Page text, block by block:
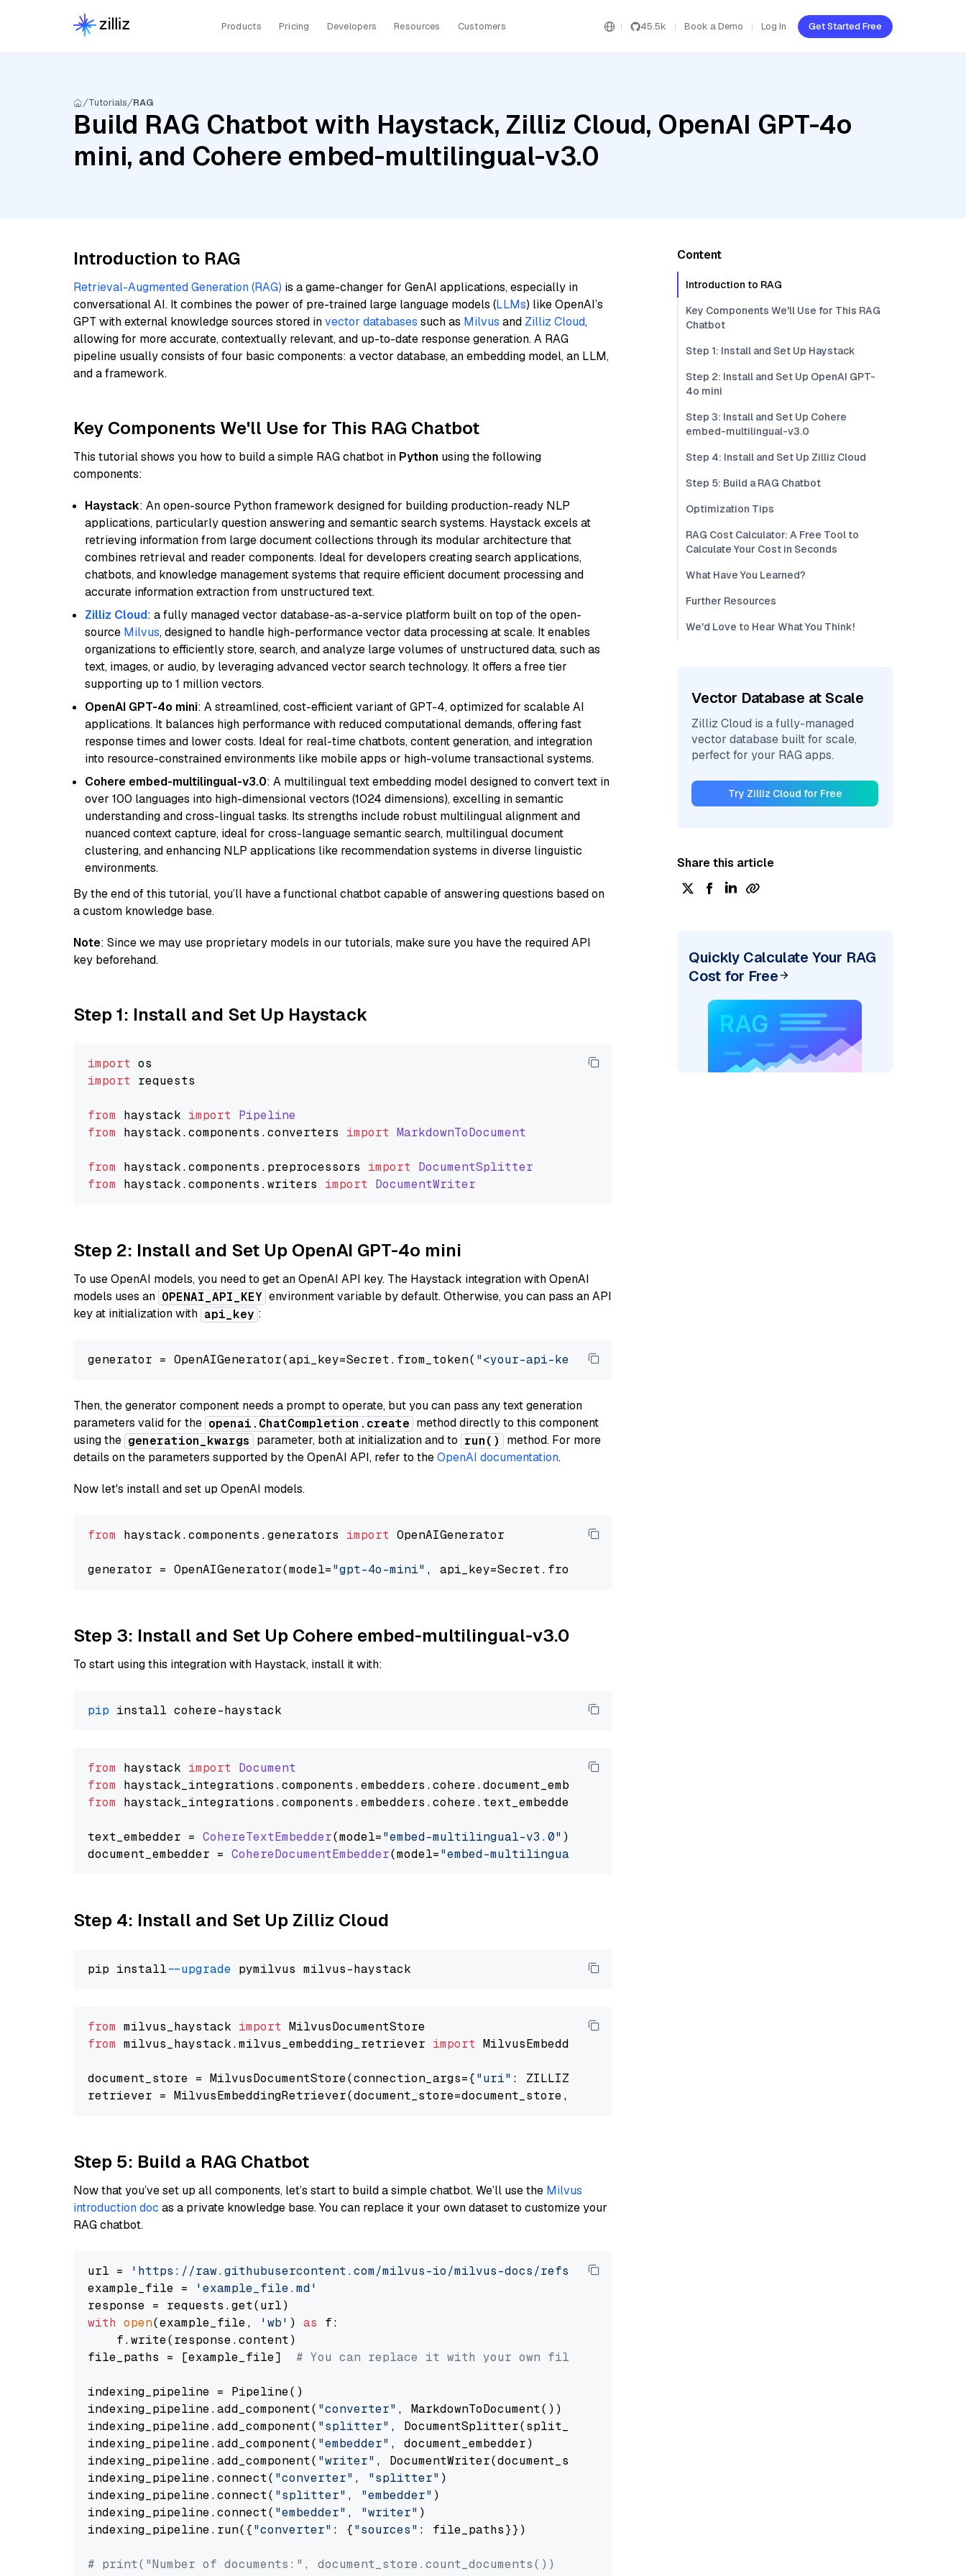
Products Pricing Developers Resources Customers 45.5k Book a Demo Log In Get Started Free
Tutorials RAG
Build RAG Chatbot with Haystack, Zilliz Cloud, OpenAI GPT-4o
mini, and Cohere embed-multilingual-v3.0
Introduction to RAG
Retrieval-Augmented Generation (RAG) is a game-changer for GenAI applications, especially in
conversational AI. It combines the power of pre-trained large language models (LLMs) like OpenAI’s
GPT with external knowledge sources stored invector databases such as Milvus and Zilliz Cloud,
allowing for more accurate, contextually relevant, and up-to-date response generation. A RAG
pipeline usually consists of four basic components: a vector database, an embedding model, an LLM,
and a framework.
Key Components We'll Use for This RAG Chatbot
This tutorial shows you how to build a simple RAG chatbot in Python using the following
components:
Haystack: An open-source Python framework designed for building production-ready NLP
applications, particularly question answering and semantic search systems. Haystack excels at
retrieving information from large document collections through its modular architecture that
combines retrieval and reader components. Ideal for developers creating search applications,
chatbots, and knowledge management systems that require efficient document processing and
accurate information extraction from unstructured text.
Zilliz Cloud: a fully managed vector database-as-a-service platform built on top of the open-
source Milvus, designed to handle high-performance vector data processing at scale. It enables
organizations to efficiently store, search, and analyze large volumes of unstructured data, such as
text, images, or audio, by leveraging advanced vector search technology. It offers a free tier
supporting up to 1 million vectors.
OpenAI GPT-4o mini: A streamlined, cost-efficient variant of GPT-4, optimized for scalable AI
applications. It balances high performance with reduced computational demands, offering fast
response times and lower costs. Ideal for real-time chatbots, content generation, and integration
into resource-constrained environments like mobile apps or high-volume transactional systems.
Cohere embed-multilingual-v3.0: A multilingual text embedding model designed to convert text in
over 100 languages into high-dimensional vectors (1024 dimensions), excelling in semantic
understanding and cross-lingual tasks. Its strengths include robust multilingual alignment and
nuanced context capture, ideal for cross-language semantic search, multilingual document
clustering, and enhancing NLP applications like recommendation systems in diverse linguistic
environments.
By the end of this tutorial, you’ll have a functional chatbot capable of answering questions based on
a custom knowledge base.
Note: Since we may use proprietary models in our tutorials, make sure you have the required API
key beforehand.
Step 1: Install and Set Up Haystack
import
import requests
from haystack import Pipeline
from haystack.components .converters import MarkdownToDocument
from haystack.components . preprocessors import DocumentSplitter
from haystack.components .writers import DocumentWriter
Step 2: Install and Set Up OpenAI GPT-4o mini
To use OpenAI models, you need to get an OpenAI API key. The Haystack integration with OpenAI
models uses an OPENAI_API_KEY environment variable by default. Otherwise, you can pass an API
key at initialization with api_key :
generator = OpenAIGenerator(api_key=Secret.from_token( "<your-api-key>"), model=
Then, the generator component needs a prompt to operate, but you can pass any text generation
parameters valid for the openai.ChatCompletion.create method directly to this component
using the generation_kwargs parameter, both at initialization and to run()
method. For more
details on the parameters supported by the OpenAI API, refer to theOpenAI documentation.
Now let's install and set up OpenAI models.
from haystack.components.generators import OpenAIGenerator
generator = OpenAIGenerator(model="gpt-4o-mini" , api_key=Secret.from_token(
Step 3: Install and Set Up Cohere embed-multilingual-v3.0
To start using this integration with Haystack, install it with:
pip
from haystack import Document
from haystack_integrations.components .embedders .cohere.document_embedder
from haystack_integrations.components .embedders .cohere.text_embedder
text_embedder = CohereTextEmbedder(model="embed-multilingual-v3.0" )
document_embedder = CohereDocumentEmbedder(model="embed-multilingual-v3.0"
Step 4: Install and Set Up Zilliz Cloud
pip install --upgrade
from milvus_haystack import
from milvus_haystack.milvus_embedding_retriever import MilvusEmbeddingRetriever
document_store = MilvusDocumentStore(connection_args={"uri" : ZILLIZ_CLOUD_URI,
retriever = MilvusEmbeddingRetriever(document_store=document_store, top_k=
Step 5: Build a RAG Chatbot
Now that you’ve set up all components, let’s start to build a simple chatbot. We’ll use the Milvus
introduction doc as a private knowledge base. You can replace it your own dataset to customize your
RAG chatbot.
url =
'https://raw.githubusercontent.com/milvus-io/milvus-docs/refs/heads/v2.5.x/site/en/about/overview.md'
example_file =
'example_file.md'
with open(example_file, 'wb' ) as f:
    f.write(response.content)
file_paths = [example_file] # You can replace it with your own file paths.
indexing_pipeline = Pipeline()
indexing_pipeline.add_component( "converter" , MarkdownToDocument())
indexing_pipeline.add_component( "splitter" , DocumentSplitter(split_by=
indexing_pipeline.add_component( "embedder" , document_embedder)
indexing_pipeline.add_component( "writer" , DocumentWriter(document_store))
indexing_pipeline.connect( "converter" , "splitter" )
indexing_pipeline.connect( "splitter" , "embedder" )
indexing_pipeline.connect( "embedder" , "writer" )
indexing_pipeline.run({"converter" : {"sources" : file_paths}})
# print("Number of documents:", document_store.count_documents())
Content
Introduction to RAG
Key Components We'll Use for This RAG
Chatbot
Step 1: Install and Set Up Haystack
Step 2: Install and Set Up OpenAI GPT-
4o mini
Step 3: Install and Set Up Cohere
embed-multilingual-v3.0
Step 4: Install and Set Up Zilliz Cloud
Step 5: Build a RAG Chatbot
Optimization Tips
RAG Cost Calculator: A Free Tool to
Calculate Your Cost in Seconds
What Have You Learned?
Further Resources
We'd Love to Hear What You Think!
Vector Database at Scale
Zilliz Cloud is a fully-managed
vector database built for scale,
perfect for your RAG apps.
Try Zilliz Cloud for Free
Share this article
Quickly Calculate Your RAG
Cost for Free